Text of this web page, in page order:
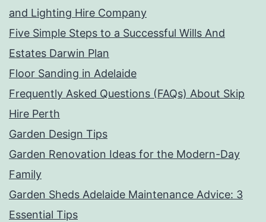
and Lighting Hire Company
Five Simple Steps to a Successful Wills And
Estates Darwin Plan
Floor Sanding in Adelaide
Frequently Asked Questions (FAQs) About Skip
Hire Perth
Garden Design Tips
Garden Renovation Ideas for the Modern-Day
Family
Garden Sheds Adelaide Maintenance Advice: 3
Essential Tips